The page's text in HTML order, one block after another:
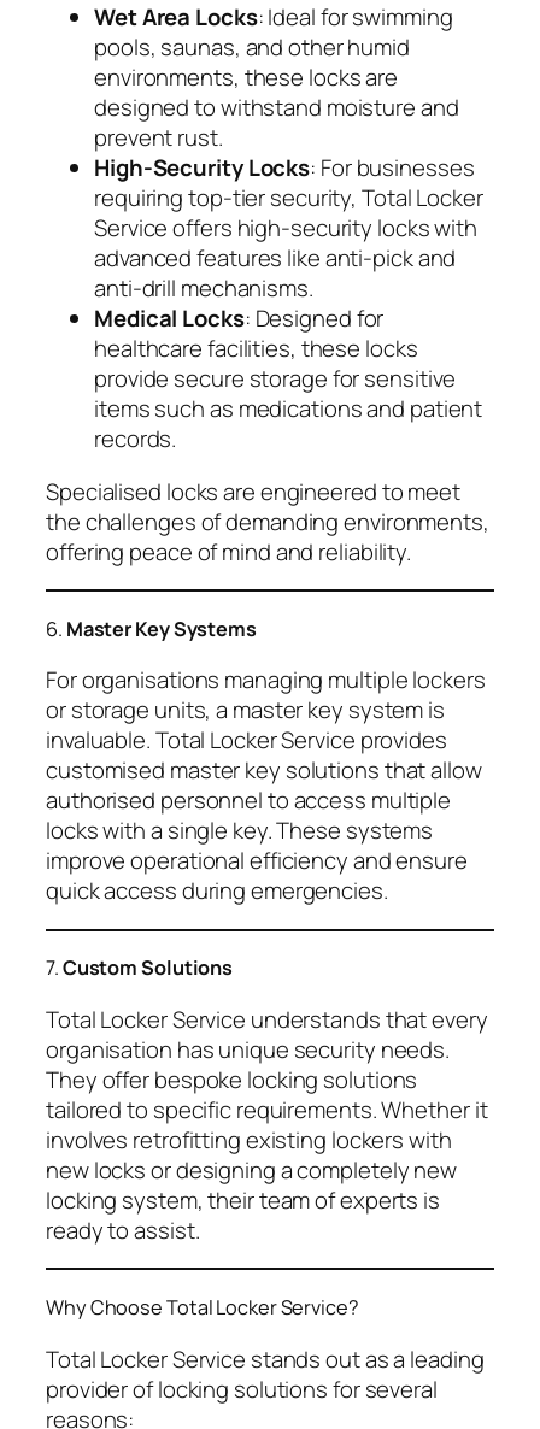
Wet Area Locks: Ideal for swimming
pools, saunas, and other humid
environments, these locks are
designed to withstand moisture and
prevent rust.
High-Security Locks: For businesses
requiring top-tier security, Total Locker
Service offers high-security locks with
advanced features like anti-pick and
anti-drill mechanisms.
Medical Locks: Designed for
healthcare facilities, these locks
provide secure storage for sensitive
items such as medications and patient
records.
Specialised locks are engineered to meet
the challenges of demanding environments,
offering peace of mind and reliability.
6. Master Key Systems
For organisations managing multiple lockers
or storage units, a master key system is
invaluable. Total Locker Service provides
customised master key solutions that allow
authorised personnel to access multiple
locks with a single key. These systems
improve operational efficiency and ensure
quick access during emergencies.
7.Custom Solutions
Total Locker Service understands that every
organisation has unique security needs.
They offer bespoke locking solutions
tailored to specific requirements. Whether it
involves retrofitting existing lockers with
new locks or designing a completely new
locking system, their team of experts is
ready to assist.
Why Choose Total Locker Service?
Total Locker Service stands out as a leading
provider of locking solutions for several
reasons: